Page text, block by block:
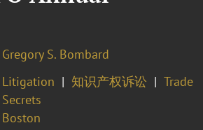
Gregory S. Bombard
Litigation 知识产权诉讼
Trade
Secrets
Boston